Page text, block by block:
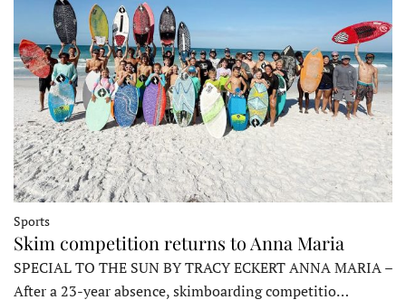
Sports
Skim competition returns to Anna Maria
SPECIAL TO THE SUN BY TRACY ECKERT ANNA MARIA –
After a 23-year absence, skimboarding competitio…